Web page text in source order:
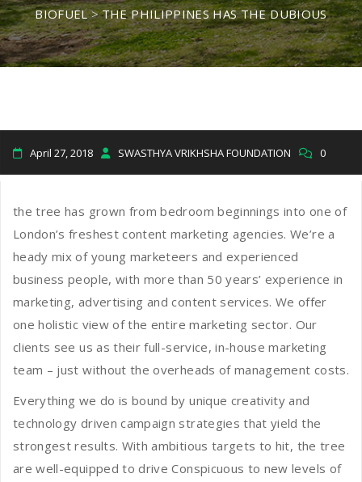
BIOFUEL>THE PHILIPPINES HAS THE DUBIOUS
April 27, 2018 SWASTHYA VRIKHSHA FOUNDATION 0
the tree has grown from bedroom beginnings into one of
London’s freshest content marketing agencies. We’re a
heady mix of young marketeers and experienced
business people, with more than 50 years’ experience in
marketing, advertising and content services. We offer
one holistic view of the entire marketing sector. Our
clients see us as their full-service, in-house marketing
team – just without the overheads of management costs.
Everything we do is bound by unique creativity and
technology driven campaign strategies that yield the
strongest results. With ambitious targets to hit, the tree
are well-equipped to drive Conspicuous to new levels of